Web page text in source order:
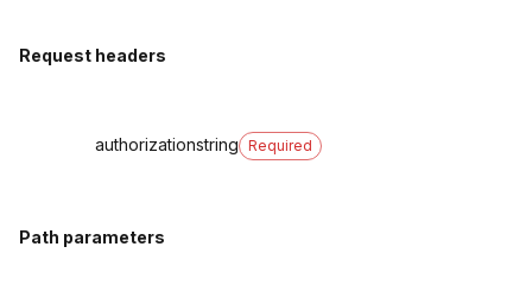
Request headers
authorizationstring Required
Path parameters